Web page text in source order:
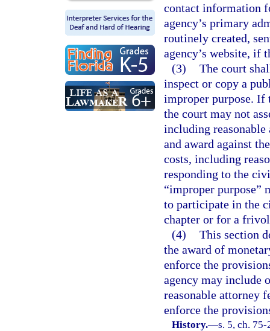
contact information
agency’s primary
routinely created,
agency’s website, if
(3) The court
inspect or copy a
improper purpose. If
the court may not
including reasonable
and award against
costs, including
responding to the
“improper purpose”
to participate in the
chapter or for a
(4) This section
the award of
enforce the
agency may include
reasonable attorney
enforce the
History.—s. 5, ch.